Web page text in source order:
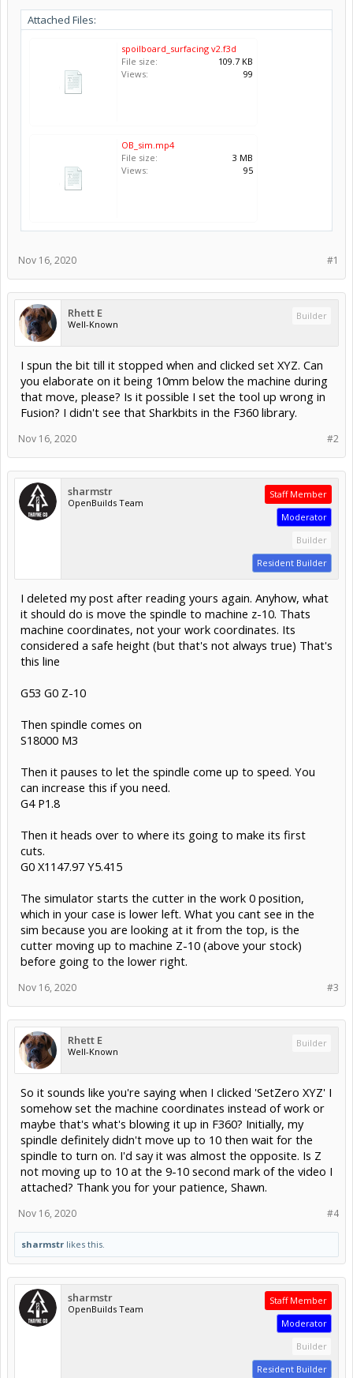
Attached Files:
spoilboard_surfacing v2.f3d
File size:
109.7 KB
Views:
99
OB_sim.mp4
File size:
3 MB
Views:
95
#1
Nov 16, 2020
Rhett E
Well-Known
Builder
I spun the bit till it stopped when and clicked set XYZ. Can
you elaborate on it being 10mm below the machine during
that move, please? Is it possible I set the tool up wrong in
Fusion? I didn't see that Sharkbits in the F360 library.
#2
Nov 16, 2020
sharmstr
OpenBuilds Team
Staff Member
Moderator
Builder
Resident Builder
I deleted my post after reading yours again. Anyhow, what
it should do is move the spindle to machine z-10. Thats
machine coordinates, not your work coordinates. Its
considered a safe height (but that's not always true) That's
this line
G53 G0 Z-10
Then spindle comes on
S18000 M3
Then it pauses to let the spindle come up to speed. You
can increase this if you need.
G4 P1.8
Then it heads over to where its going to make its first
cuts.
G0 X1147.97 Y5.415
The simulator starts the cutter in the work 0 position,
which in your case is lower left. What you cant see in the
sim because you are looking at it from the top, is the
cutter moving up to machine Z-10 (above your stock)
before going to the lower right.
#3
Nov 16, 2020
Rhett E
Well-Known
Builder
So it sounds like you're saying when I clicked 'SetZero XYZ' I
somehow set the machine coordinates instead of work or
maybe that's what's blowing it up in F360? Initially, my
spindle definitely didn't move up to 10 then wait for the
spindle to turn on. I'd say it was almost the opposite. Is Z
not moving up to 10 at the 9-10 second mark of the video I
attached? Thank you for your patience, Shawn.
#4
Nov 16, 2020
sharmstr likes this.
sharmstr
OpenBuilds Team
Staff Member
Moderator
Builder
Resident Builder